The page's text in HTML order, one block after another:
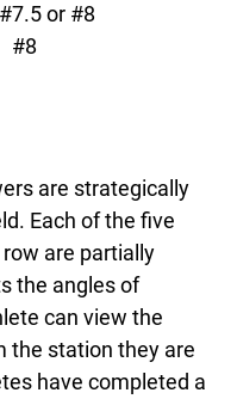
or #8
are strategically
Each of the five
are partially
the angles of
can view the
the station they are
have completed a